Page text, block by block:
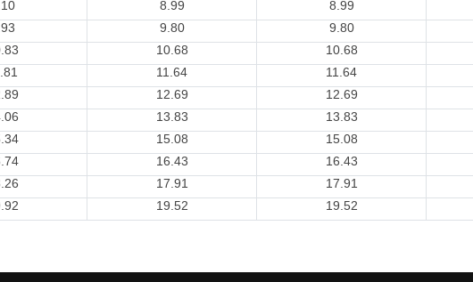
8.99 8.99
9.80 9.80
10.68 10.68
11.64 11.64
12.69 12.69
13.83 13.83
15.08 15.08
16.43 16.43
17.91 17.91
19.52 19.52